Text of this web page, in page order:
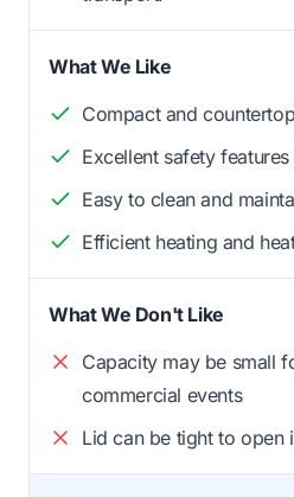
What We Like
Compact and
Excellent safety features
Easy to clean and
Efficient heating and
What We Don't Like
Capacity may be small
commercial events
Lid can be tight to open